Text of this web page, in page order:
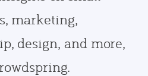
marketing,
design, and more,